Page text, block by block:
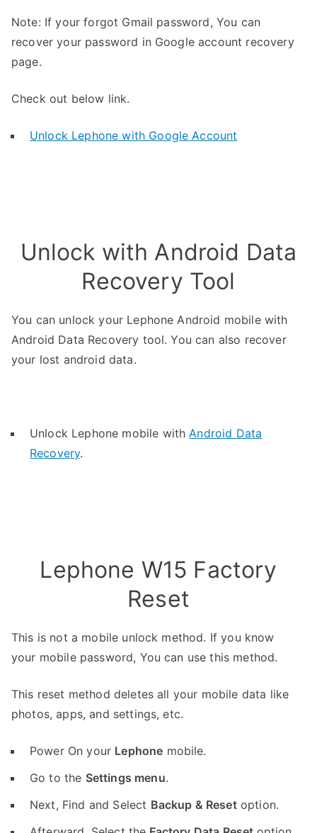
Note: If your forgot Gmail password, You can
recover your password in Google account recovery
page.
Check out below link.
Unlock Lephone with Google Account
Unlock with Android Data
Recovery Tool
You can unlock your Lephone Android mobile with
Android Data Recovery tool. You can also recover
your lost android data.
Unlock Lephone mobile withAndroid Data
Recovery.
Lephone W15 Factory
Reset
This is not a mobile unlock method. If you know
your mobile password, You can use this method.
This reset method deletes all your mobile data like
photos, apps, and settings, etc.
Power On your Lephone mobile.
Go to the Settings menu.
Next, Find and Select Backup & Resetoption.